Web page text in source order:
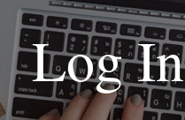
Log In